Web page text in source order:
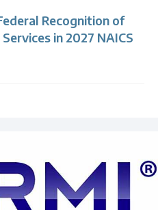
Recognition of
in 2027 NAICS